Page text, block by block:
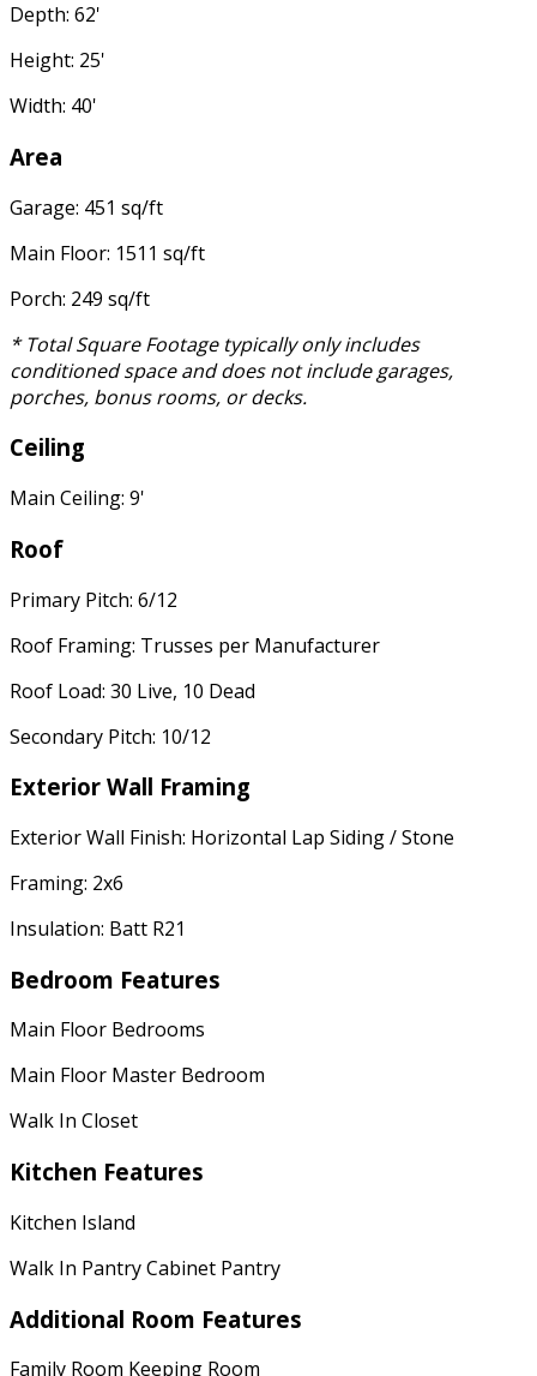
Depth: 62'
Height: 25'
Width: 40'
Area
Garage: 451 sq/ft
Main Floor: 1511 sq/ft
Porch: 249 sq/ft
* Total Square Footage typically only includes
conditioned space and does not include garages,
porches, bonus rooms, or decks.
Ceiling
Main Ceiling: 9'
Roof
Primary Pitch: 6/12
Roof Framing: Trusses per Manufacturer
Roof Load: 30 Live, 10 Dead
Secondary Pitch: 10/12
Exterior Wall Framing
Exterior Wall Finish: Horizontal Lap Siding / Stone
Framing: 2x6
Insulation: Batt R21
Bedroom Features
Main Floor Bedrooms
Main Floor Master Bedroom
Walk In Closet
Kitchen Features
Kitchen Island
Walk In Pantry Cabinet Pantry
Additional Room Features
Family Room Keeping Room